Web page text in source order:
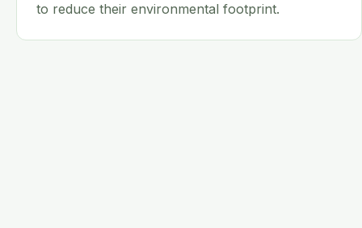
to reduce their environmental footprint.